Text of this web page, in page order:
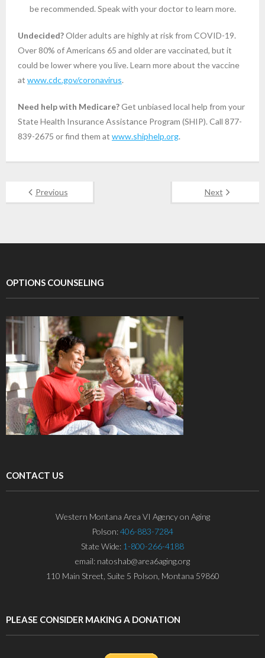
be recommended. Speak with your doctor to learn more.
Undecided?Older adults are highly at risk from COVID-19.
Over 80% of Americans 65 and older are vaccinated, but it
could be lower where you live. Learn more about the vaccine
at www.cdc.gov/coronavirus.
Need help with Medicare?Get unbiased local help from your
State Health Insurance Assistance Program (SHIP). Call 877-
839-2675 or find them at www.shiphelp.org.
Previous Next
OPTIONS COUNSELING
CONTACT US
Western Montana Area VI Agency on Aging
Polson:406-883-7284
State Wide: 1-800-266-4188
email: natoshab@area6aging.org
110 Main Street, Suite 5 Polson, Montana 59860
PLEASE CONSIDER MAKING A DONATION